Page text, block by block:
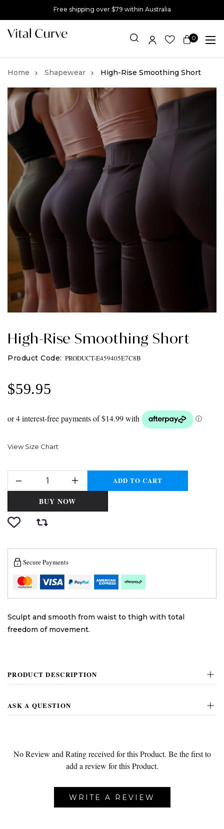
Free shipping over $79 within Australia
0
Item(s)
Shapewear High-Rise Smoothing Short
High-Rise Smoothing Short
PRODUCT-E459405E7C8B
$59.95
View Size Chart
ADD TO CART
BUY NOW
Secure Payments
Sculpt and smooth from waist to thigh with total
freedom of movement.
PRODUCT DESCRIPTION
ASK A QUESTION
No Review and Rating received for this Product. Be the first to
add a review for this Product.
WRITE A REVIEW